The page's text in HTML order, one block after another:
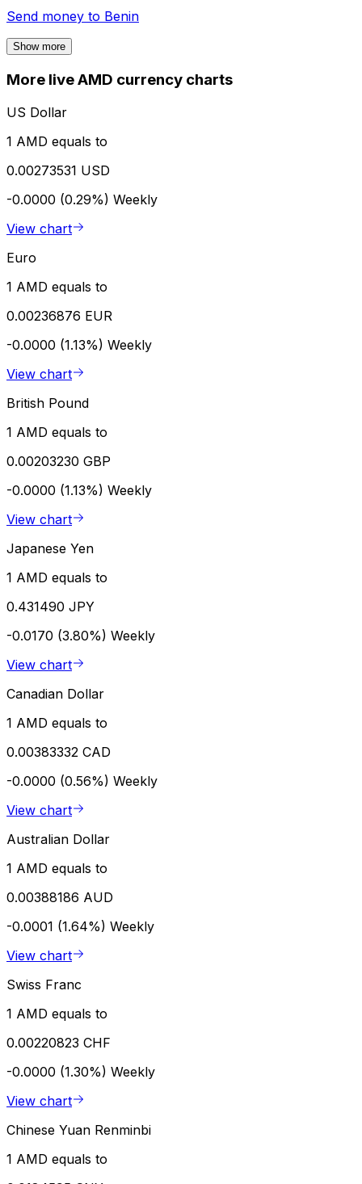
Send money to Benin
Show more
More live AMD currency charts
US Dollar
1 AMD equals to
0.00273531 USD
-0.0000 (0.29%) Weekly
View chart
Euro
1 AMD equals to
0.00236876 EUR
-0.0000 (1.13%) Weekly
View chart
British Pound
1 AMD equals to
0.00203230 GBP
-0.0000 (1.13%) Weekly
View chart
Japanese Yen
1 AMD equals to
0.431490 JPY
-0.0170 (3.80%) Weekly
View chart
Canadian Dollar
1 AMD equals to
0.00383332 CAD
-0.0000 (0.56%) Weekly
View chart
Australian Dollar
1 AMD equals to
0.00388186 AUD
-0.0001 (1.64%) Weekly
View chart
Swiss Franc
1 AMD equals to
0.00220823 CHF
-0.0000 (1.30%) Weekly
View chart
Chinese Yuan Renminbi
1 AMD equals to